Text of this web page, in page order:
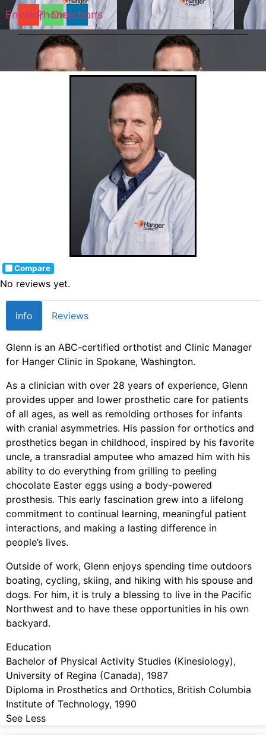
EnvelopePhoneDirections
Compare
No reviews yet.
Info Reviews
Glenn is an ABC-certified orthotist and Clinic Manager
for Hanger Clinic in Spokane, Washington.
As a clinician with over 28 years of experience, Glenn
provides upper and lower prosthetic care for patients
of all ages, as well as remolding orthoses for infants
with cranial asymmetries. His passion for orthotics and
prosthetics began in childhood, inspired by his favorite
uncle, a transradial amputee who amazed him with his
ability to do everything from grilling to peeling
chocolate Easter eggs using a body-powered
prosthesis. This early fascination grew into a lifelong
commitment to continual learning, meaningful patient
interactions, and making a lasting difference in
people’s lives.
Outside of work, Glenn enjoys spending time outdoors
boating, cycling, skiing, and hiking with his spouse and
dogs. For him, it is truly a blessing to live in the Pacific
Northwest and to have these opportunities in his own
backyard.
Education
Bachelor of Physical Activity Studies (Kinesiology),
University of Regina (Canada), 1987
Diploma in Prosthetics and Orthotics, British Columbia
Institute of Technology, 1990
See Less